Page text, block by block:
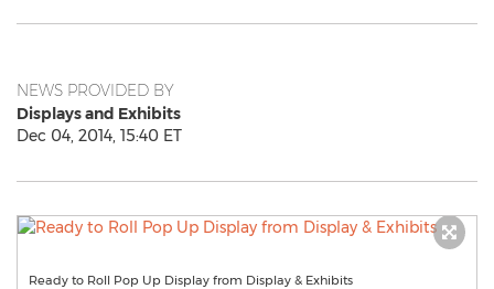
NEWS PROVIDED BY
Displays and Exhibits
Dec 04, 2014, 15:40 ET
Ready to Roll Pop Up Display from Display & Exhibits